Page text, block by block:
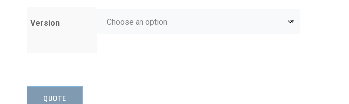
Version
QUOTE